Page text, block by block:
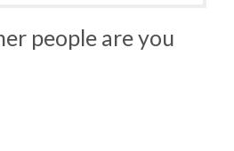
people are you